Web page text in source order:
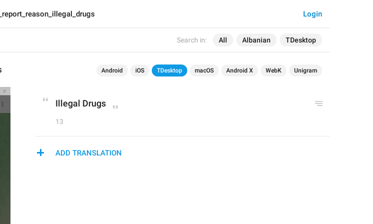
Search in: All Albanian TDesktop
Login
Android iOS TDesktop macOS Android X WebK Unigram
Illegal Drugs
13
ADD TRANSLATION